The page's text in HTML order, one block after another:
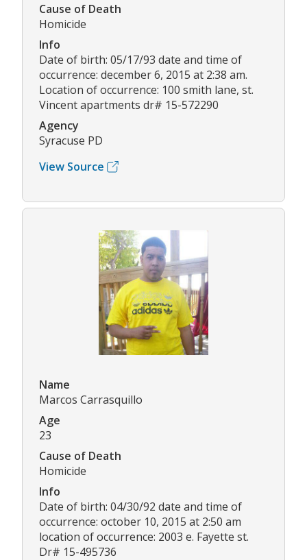
Cause of Death
Homicide
Info
Date of birth: 05/17/93 date and time of
occurrence: december 6, 2015 at 2:38 am.
Location of occurrence: 100 smith lane, st.
Vincent apartments dr# 15-572290
Agency
Syracuse PD
View Source
Name
Marcos Carrasquillo
Age
23
Cause of Death
Homicide
Info
Date of birth: 04/30/92 date and time of
occurrence: october 10, 2015 at 2:50 am
location of occurrence: 2003 e. Fayette st.
Dr# 15-495736